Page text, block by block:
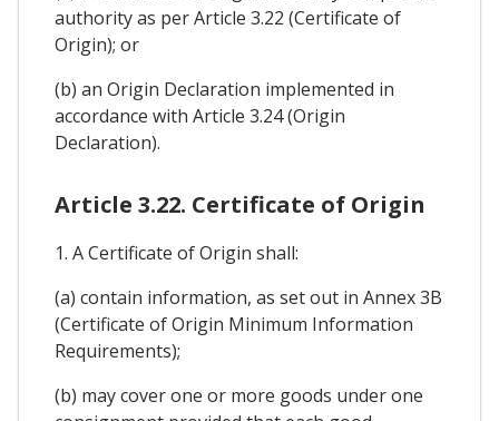
authority as per Article 3.22 (Certificate of
Origin); or
(b) an Origin Declaration implemented in
accordance with Article 3.24 (Origin
Declaration).
Article 3.22. Certificate of Origin
1. A Certificate of Origin shall:
(a) contain information, as set out in Annex 3B
(Certificate of Origin Minimum Information
Requirements);
(b) may cover one or more goods under one